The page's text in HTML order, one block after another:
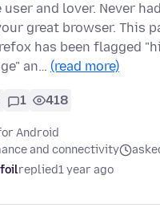
and lover. Never
great browser. This
has been flagged
an… (read more)
1 418
Android
and connectivity
replied1 year ago